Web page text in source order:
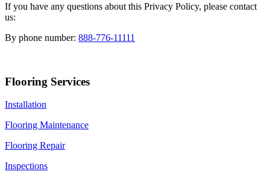
If you have any questions about this Privacy Policy, please contact
us:
By phone number: 888-776-11111
Flooring Services
Installation
Flooring Maintenance
Flooring Repair
Inspections